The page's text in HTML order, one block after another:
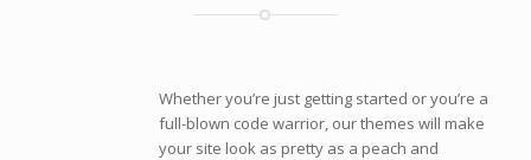
Whether you’re just getting started or you’re a
full-blown code warrior, our themes will make
your site look as pretty as a peach and